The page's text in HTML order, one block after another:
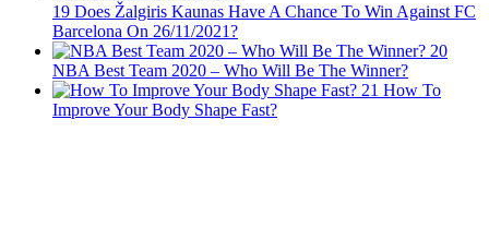
19 Does Žalgiris Kaunas Have A Chance To Win Against FC
Barcelona On 26/11/2021?
20
NBA Best Team 2020 – Who Will Be The Winner?
21 How To
Improve Your Body Shape Fast?